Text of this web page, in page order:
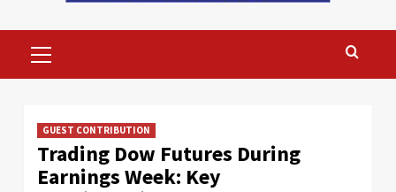
Menu
GUEST CONTRIBUTION
Trading Dow Futures During
Earnings Week: Key